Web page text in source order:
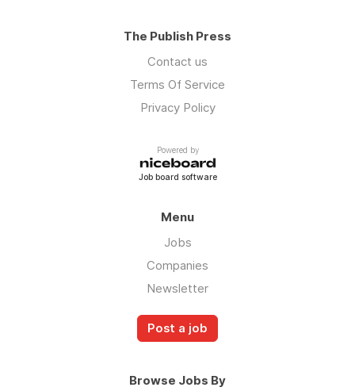
The Publish Press
Contact us
Terms Of Service
Privacy Policy
Powered by
Job board software
Menu
Jobs
Companies
Newsletter
Post a job
Browse Jobs By